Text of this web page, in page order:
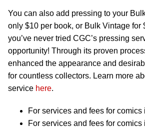
You can also add pressing to your
only $10 per book, or Bulk Vintage for
you’ve never tried CGC’s pressing
opportunity! Through its proven
enhanced the appearance and
for countless collectors. Learn more
service here.
For services and fees for comics
For services and fees for comics